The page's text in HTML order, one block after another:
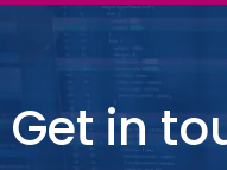
Get in